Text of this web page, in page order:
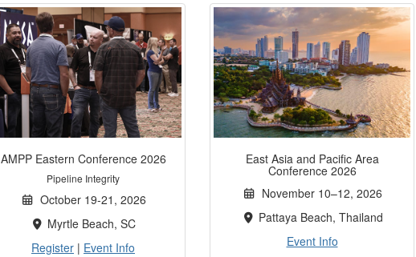
AMPP Eastern Conference 2026
Pipeline Integrity
October 19-21, 2026
Myrtle Beach, SC
Register | Event Info
East Asia and Pacific Area
Conference 2026
November 10–12, 2026
Pattaya Beach, Thailand
Event Info